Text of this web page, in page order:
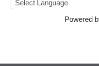
Powered